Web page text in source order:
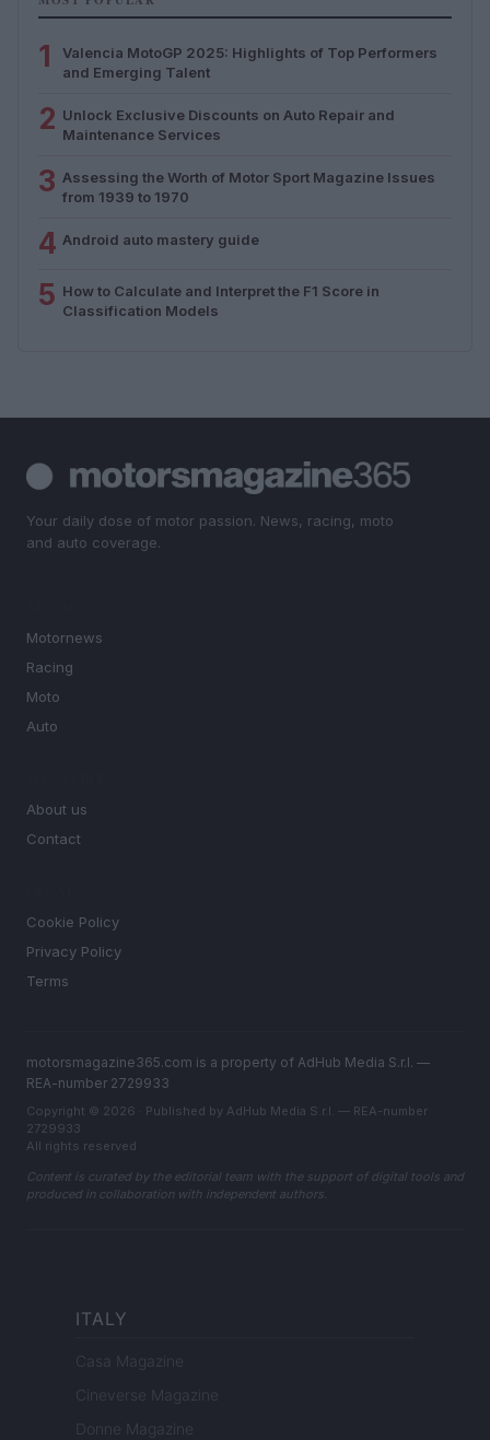
1
Valencia MotoGP 2025: Highlights of Top Performers
and Emerging Talent
2 Unlock Exclusive Discounts on Auto Repair and
Maintenance Services
3 Assessing the Worth of Motor Sport Magazine Issues
from 1939 to 1970
4 Android auto mastery guide
5 How to Calculate and Interpret the F1 Score in
Classification Models
Your daily dose of motor passion. News, racing, moto
and auto coverage.
Motornews
Racing
Moto
Auto
About us
Contact
Cookie Policy
Privacy Policy
Terms
motorsmagazine365.com is a property of AdHub Media S.r.l. —
REA-number 2729933
Copyright © 2026 · Published by AdHub Media S.r.l. — REA-number
2729933
All rights reserved
Content is curated by the editorial team with the support of digital tools and
produced in collaboration with independent authors.
ITALY
Casa Magazine
Cineverse Magazine
Donne Magazine